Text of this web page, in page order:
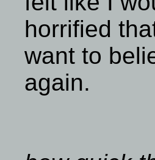
horrified
want to
again.